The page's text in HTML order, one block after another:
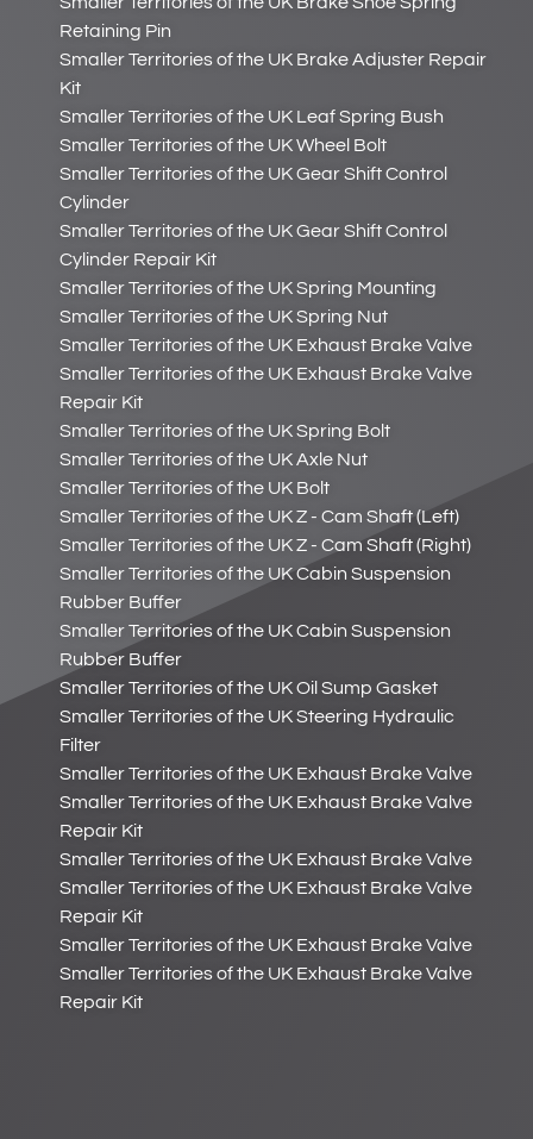
Retaining Pin
Smaller Territories of the UK Brake Adjuster Repair
Kit
Smaller Territories of the UK Leaf Spring Bush
Smaller Territories of the UK Wheel Bolt
Smaller Territories of the UK Gear Shift Control
Cylinder
Smaller Territories of the UK Gear Shift Control
Cylinder Repair Kit
Smaller Territories of the UK Spring Mounting
Smaller Territories of the UK Spring Nut
Smaller Territories of the UK Exhaust Brake Valve
Smaller Territories of the UK Exhaust Brake Valve
Repair Kit
Smaller Territories of the UK Spring Bolt
Smaller Territories of the UK Axle Nut
Smaller Territories of the UK Bolt
Smaller Territories of the UK Z - Cam Shaft (Left)
Smaller Territories of the UK Z - Cam Shaft (Right)
Smaller Territories of the UK Cabin Suspension
Rubber Buffer
Smaller Territories of the UK Cabin Suspension
Rubber Buffer
Smaller Territories of the UK Oil Sump Gasket
Smaller Territories of the UK Steering Hydraulic
Filter
Smaller Territories of the UK Exhaust Brake Valve
Smaller Territories of the UK Exhaust Brake Valve
Repair Kit
Smaller Territories of the UK Exhaust Brake Valve
Smaller Territories of the UK Exhaust Brake Valve
Repair Kit
Smaller Territories of the UK Exhaust Brake Valve
Smaller Territories of the UK Exhaust Brake Valve
Repair Kit